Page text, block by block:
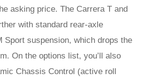
asking price. The Carrera T and
with standard rear-axle
Sport suspension, which drops the
On the options list, you’ll also
Chassis Control (active roll